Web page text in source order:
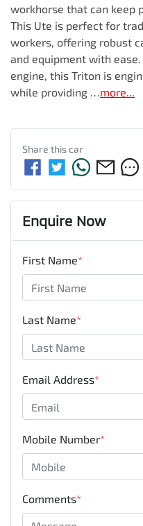
workhorse that can keep
This Ute is perfect for
workers, offering robust
and equipment with
engine, this Triton is
while providing …more...
Share thiscar
Enquire Now
First Name*
Last Name*
Email Address*
Mobile Number*
Comments*